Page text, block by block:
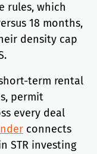
rules, which
18 months,
density cap
term rental
permit
every deal
connects
STR investing